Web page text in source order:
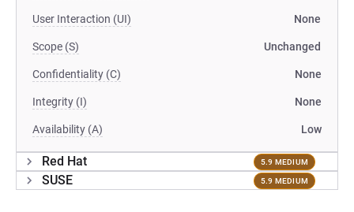
User Interaction (UI) None
Scope (S) Unchanged
Confidentiality (C) None
Integrity (I) None
Availability (A) Low
Red Hat 5.9 MEDIUM
SUSE 5.9 MEDIUM